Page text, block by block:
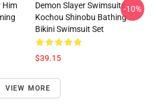
Him
Demon Slayer Swimsuits -
Kochou Shinobu Bathing
Bikini Swimsuit Set
$39.15
-10%
VIEW MORE